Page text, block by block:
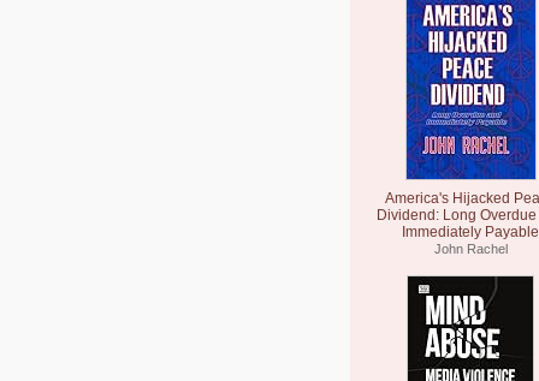
America's Hijacked
Dividend: Long Overdue
Immediately Payable
John Rachel